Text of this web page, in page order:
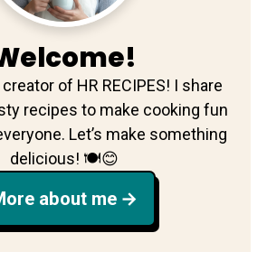
creator of HR RECIPES! I share
recipes to make cooking fun
Let’s make something
delicious! 🍽️😊
about me